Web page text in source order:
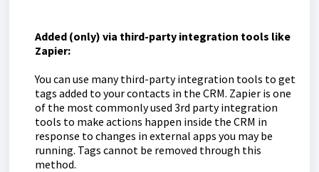
Added (only) via third-party integration tools like
Zapier:
You can use many third-party integration tools to get
tags added to your contacts in the CRM. Zapier is one
of the most commonly used 3rd party integration
tools to make actions happen inside the CRM in
response to changes in external apps you may be
running. Tags cannot be removed through this
method.